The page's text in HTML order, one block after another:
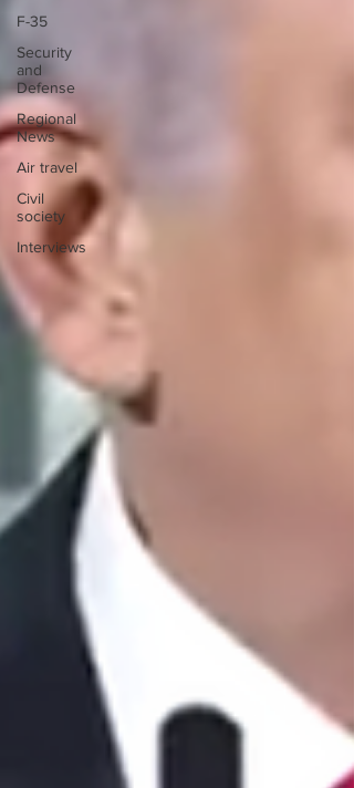
F-35
Security
and
Defense
Regional
News
Air travel
Civil
society
Interviews